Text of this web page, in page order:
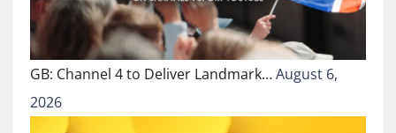
GB: Channel 4 to Deliver Landmark…August 6,
2026